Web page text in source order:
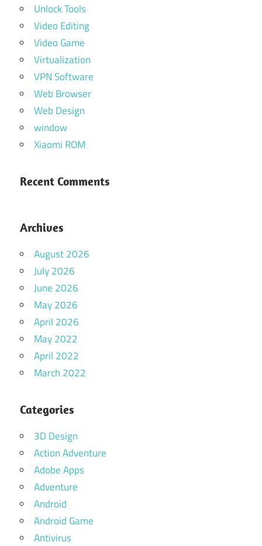
Unlock Tools
Video Editing
Video Game
Virtualization
VPN Software
Web Browser
Web Design
window
Xiaomi ROM
Recent Comments
Archives
August 2026
July 2026
June 2026
May 2026
April 2026
May 2022
April 2022
March 2022
Categories
3D Design
Action Adventure
Adobe Apps
Adventure
Android
Android Game
Antivirus